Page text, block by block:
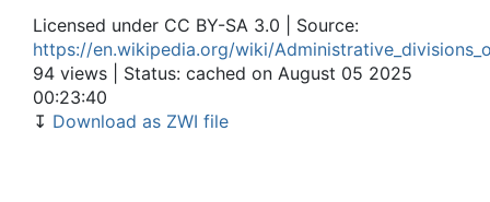
Licensed under CC BY-SA 3.0 | Source:
https://en.wikipedia.org/wiki/
94 views | Status: cached on August 05 2025
00:23:40
↧ Download as ZWI file